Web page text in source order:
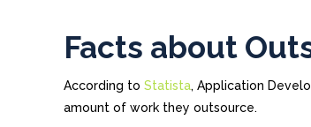
Facts about
According to Statista, Application
amount of work they outsource.